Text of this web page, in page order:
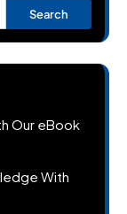
Search
Our eBook
With